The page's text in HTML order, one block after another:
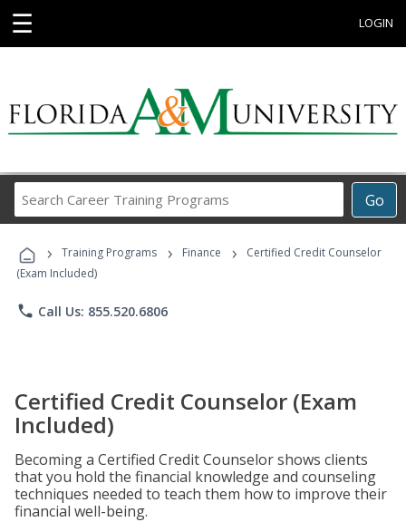
☰ LOGIN
Go
Career
Programs
› Training Programs › Finance ›
Certified Credit Counselor
(Exam Included)
phone Call Us: 855.520.6806
Certified Credit Counselor (Exam
Included)
Becoming a Certified Credit Counselor shows clients
that you hold the financial knowledge and counseling
techniques needed to teach them how to improve their
financial well-being.